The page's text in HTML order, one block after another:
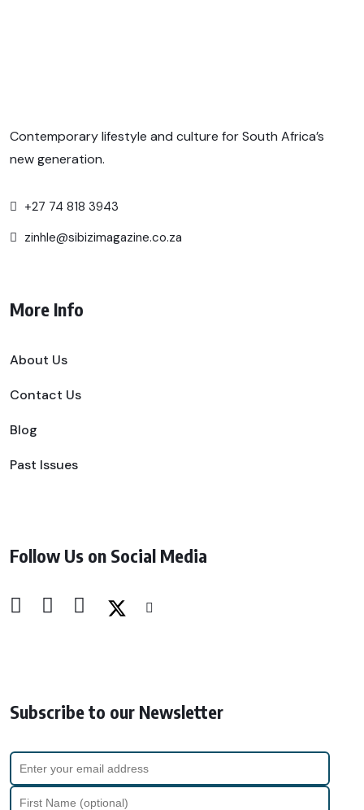
Contemporary lifestyle and culture for South Africa’s
new generation.
+27 74 818 3943
zinhle@sibizimagazine.co.za
More Info
About Us
Contact Us
Blog
Past Issues
Follow Us on Social Media
Subscribe to our Newsletter